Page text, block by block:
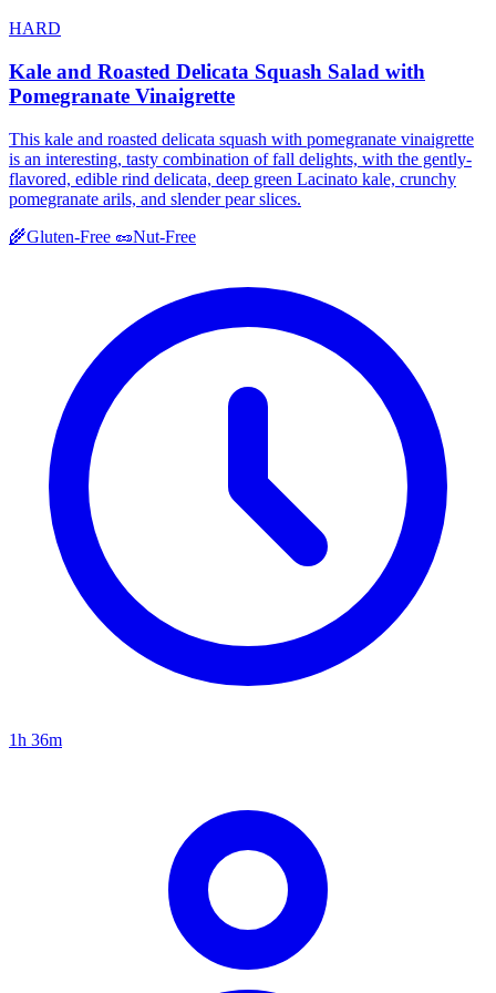
HARD
Kale and Roasted Delicata Squash Salad with
Pomegranate Vinaigrette
This kale and roasted delicata squash with pomegranate vinaigrette
is an interesting, tasty combination of fall delights, with the gently-
flavored, edible rind delicata, deep green Lacinato kale, crunchy
pomegranate arils, and slender pear slices.
🌾Gluten-Free 🥜Nut-Free
1h 36m